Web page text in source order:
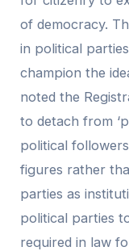
of democracy.
in political
champion the
noted the
to detach from
political
figures rather
parties as
political parties
required in law